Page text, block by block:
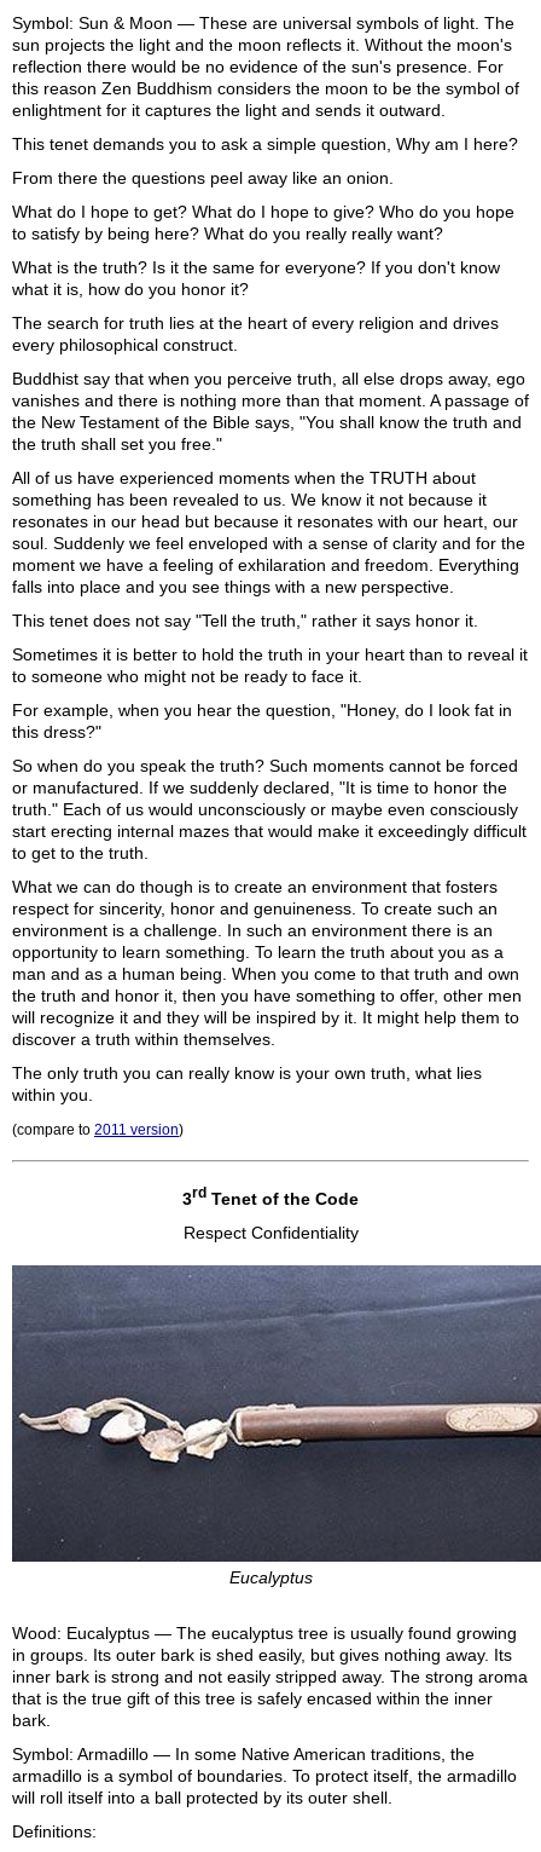
Symbol: Sun & Moon — These are universal symbols of light. The
sun projects the light and the moon reflects it. Without the moon's
reflection there would be no evidence of the sun's presence. For
this reason Zen Buddhism considers the moon to be the symbol of
enlightment for it captures the light and sends it outward.
This tenet demands you to ask a simple question, Why am I here?
From there the questions peel away like an onion.
What do I hope to get? What do I hope to give? Who do you hope
to satisfy by being here? What do you really really want?
What is the truth? Is it the same for everyone? If you don't know
what it is, how do you honor it?
The search for truth lies at the heart of every religion and drives
every philosophical construct.
Buddhist say that when you perceive truth, all else drops away, ego
vanishes and there is nothing more than that moment. A passage of
the New Testament of the Bible says, "You shall know the truth and
the truth shall set you free."
All of us have experienced moments when the TRUTH about
something has been revealed to us. We know it not because it
resonates in our head but because it resonates with our heart, our
soul. Suddenly we feel enveloped with a sense of clarity and for the
moment we have a feeling of exhilaration and freedom. Everything
falls into place and you see things with a new perspective.
This tenet does not say "Tell the truth," rather it says honor it.
Sometimes it is better to hold the truth in your heart than to reveal it
to someone who might not be ready to face it.
For example, when you hear the question, "Honey, do I look fat in
this dress?"
So when do you speak the truth? Such moments cannot be forced
or manufactured. If we suddenly declared, "It is time to honor the
truth." Each of us would unconsciously or maybe even consciously
start erecting internal mazes that would make it exceedingly difficult
to get to the truth.
What we can do though is to create an environment that fosters
respect for sincerity, honor and genuineness. To create such an
environment is a challenge. In such an environment there is an
opportunity to learn something. To learn the truth about you as a
man and as a human being. When you come to that truth and own
the truth and honor it, then you have something to offer, other men
will recognize it and they will be inspired by it. It might help them to
discover a truth within themselves.
The only truth you can really know is your own truth, what lies
within you.
(compare to 2011 version)
3rd Tenet of the Code
Respect Confidentiality
Eucalyptus
Wood: Eucalyptus — The eucalyptus tree is usually found growing
in groups. Its outer bark is shed easily, but gives nothing away. Its
inner bark is strong and not easily stripped away. The strong aroma
that is the true gift of this tree is safely encased within the inner
bark.
Symbol: Armadillo — In some Native American traditions, the
armadillo is a symbol of boundaries. To protect itself, the armadillo
will roll itself into a ball protected by its outer shell.
Definitions: